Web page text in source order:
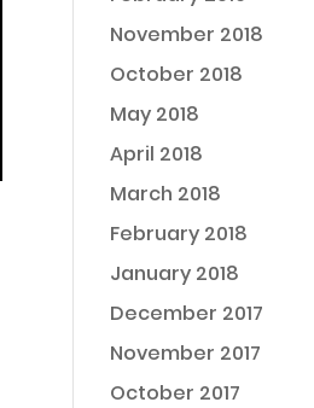
November 2018
October 2018
May 2018
April 2018
March 2018
February 2018
January 2018
December 2017
November 2017
October 2017